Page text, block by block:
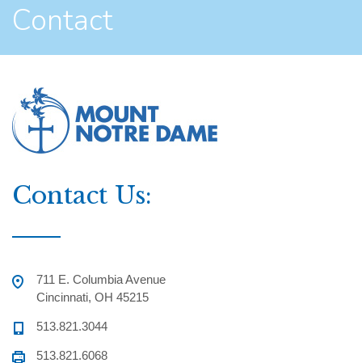
Contact
Contact Us:
711 E. Columbia Avenue
Cincinnati, OH 45215
513.821.3044
513.821.6068